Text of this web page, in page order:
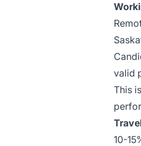
valid
This
10-